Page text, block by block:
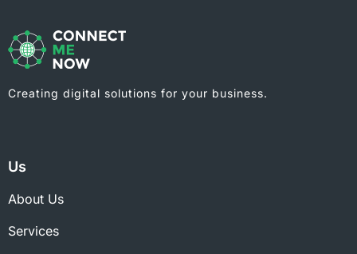
Creating digital solutions for your business.
Us
About Us
Services